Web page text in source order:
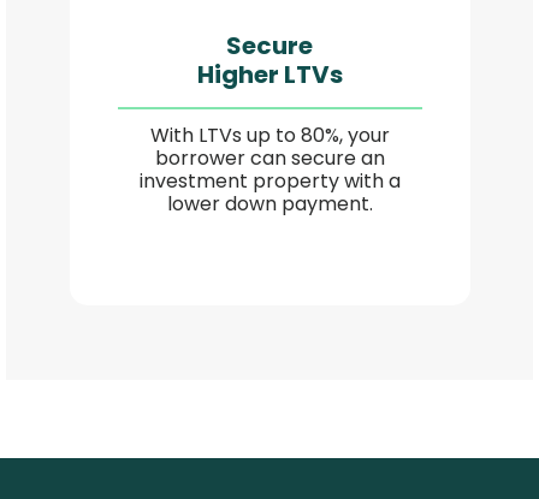
Secure
Higher LTVs
With LTVs up to 80%, your
borrower can secure an
investment property with a
lower down payment.